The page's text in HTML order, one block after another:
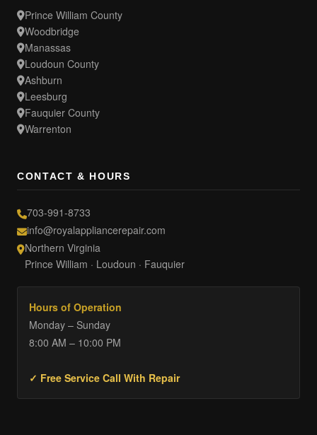
Prince William County
Woodbridge
Manassas
Loudoun County
Ashburn
Leesburg
Fauquier County
Warrenton
CONTACT & HOURS
703-991-8733
info@royalappliancerepair.com
Northern Virginia
Prince William · Loudoun · Fauquier
Hours of Operation
Monday – Sunday
8:00 AM – 10:00 PM
✓ Free Service Call With Repair